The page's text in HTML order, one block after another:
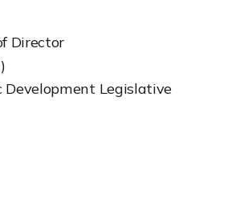
Director
Development Legislative